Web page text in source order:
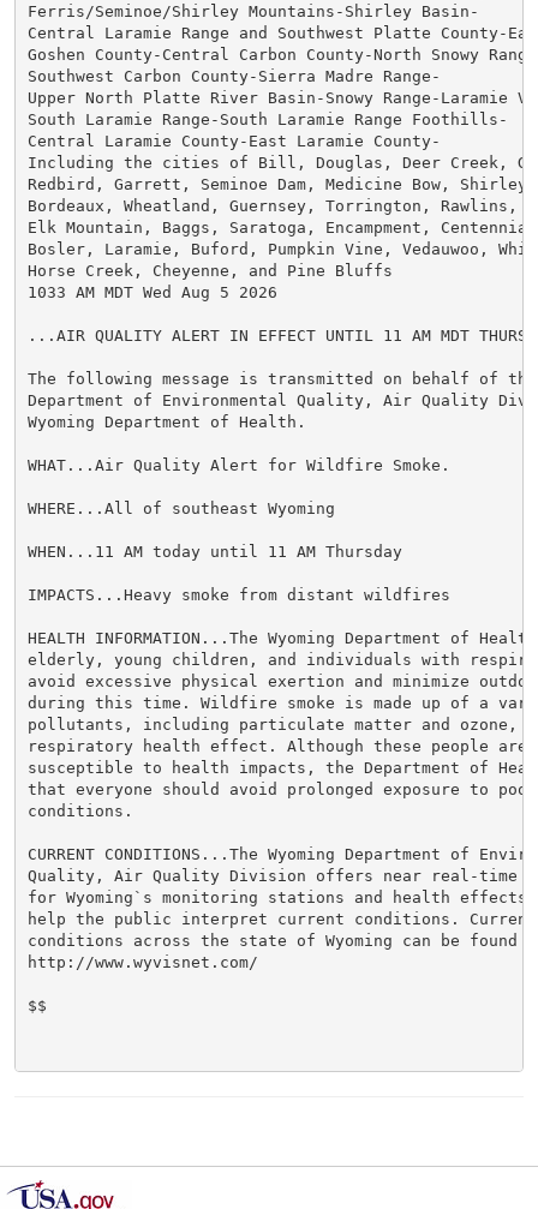
Ferris/Seminoe/Shirley Mountains-Shirley Basin-
Central Laramie Range and Southwest Platte County-
Goshen County-Central Carbon County-North Snowy
Southwest Carbon County-Sierra Madre Range-
Upper North Platte River Basin-Snowy Range-Laramie
South Laramie Range-South Laramie Range Foothills-
Central Laramie County-East Laramie County-
Including the cities of Bill, Douglas, Deer Creek,
Redbird, Garrett, Seminoe Dam, Medicine Bow, Shirley
Bordeaux, Wheatland, Guernsey, Torrington, Rawlins,
Elk Mountain, Baggs, Saratoga, Encampment,
Bosler, Laramie, Buford, Pumpkin Vine, Vedauwoo,
Horse Creek, Cheyenne, and Pine Bluffs
1033 AM MDT Wed Aug 5 2026
...AIR QUALITY ALERT IN EFFECT UNTIL 11 AM MDT
The following message is transmitted on behalf of the
Department of Environmental Quality, Air Quality
Wyoming Department of Health.
WHAT...Air Quality Alert for Wildfire Smoke.
WHERE...All of southeast Wyoming
WHEN...11 AM today until 11 AM Thursday
IMPACTS...Heavy smoke from distant wildfires
HEALTH INFORMATION...The Wyoming Department of
elderly, young children, and individuals with
avoid excessive physical exertion and minimize
during this time. Wildfire smoke is made up of a
pollutants, including particulate matter and ozone,
respiratory health effect. Although these people are
susceptible to health impacts, the Department of
that everyone should avoid prolonged exposure to
conditions.
CURRENT CONDITIONS...The Wyoming Department of
Quality, Air Quality Division offers near real-time
for Wyoming`s monitoring stations and health
help the public interpret current conditions.
conditions across the state of Wyoming can be found
http://www.wyvisnet.com/
$$